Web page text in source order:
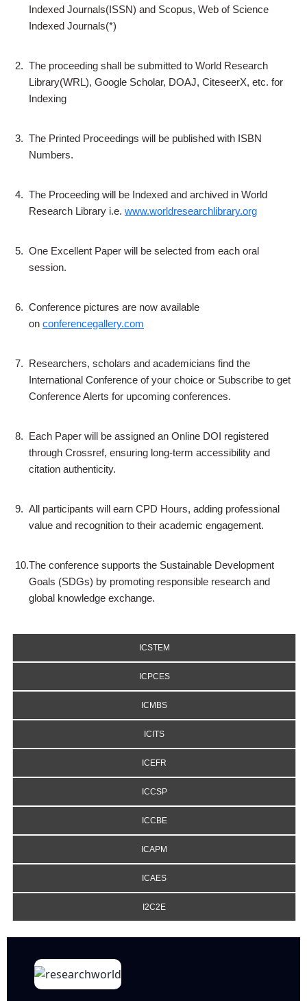
Indexed Journals(ISSN) and Scopus, Web of Science
Indexed Journals(*)
2. The proceeding shall be submitted to World Research
Library(WRL), Google Scholar, DOAJ, CiteseerX, etc. for
Indexing
3. The Printed Proceedings will be published with ISBN
Numbers.
4. The Proceeding will be Indexed and archived in World
Research Library i.e. www.worldresearchlibrary.org
5. One Excellent Paper will be selected from each oral
session.
6. Conference pictures are now available
on conferencegallery.com
7. Researchers, scholars and academicians find the
International Conference of your choice or Subscribe to get
Conference Alerts for upcoming conferences.
8. Each Paper will be assigned an Online DOI registered
through Crossref, ensuring long-term accessibility and
citation authenticity.
9. All participants will earn CPD Hours, adding professional
value and recognition to their academic engagement.
10.The conference supports the Sustainable Development
Goals (SDGs) by promoting responsible research and
global knowledge exchange.
ICSTEM
ICPCES
ICMBS
ICITS
ICEFR
ICCSP
ICCBE
ICAPM
ICAES
I2C2E